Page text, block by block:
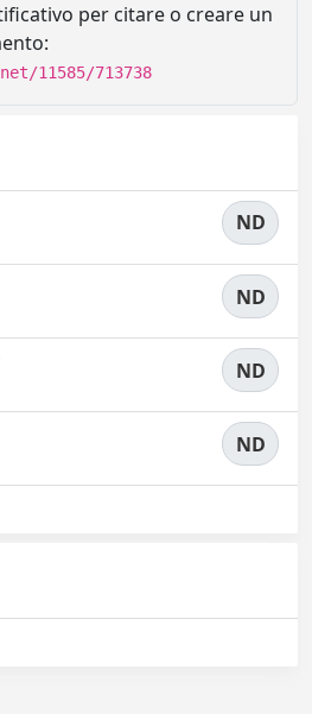
per citare o creare un
11585/713738
ND
ND
ND
ND